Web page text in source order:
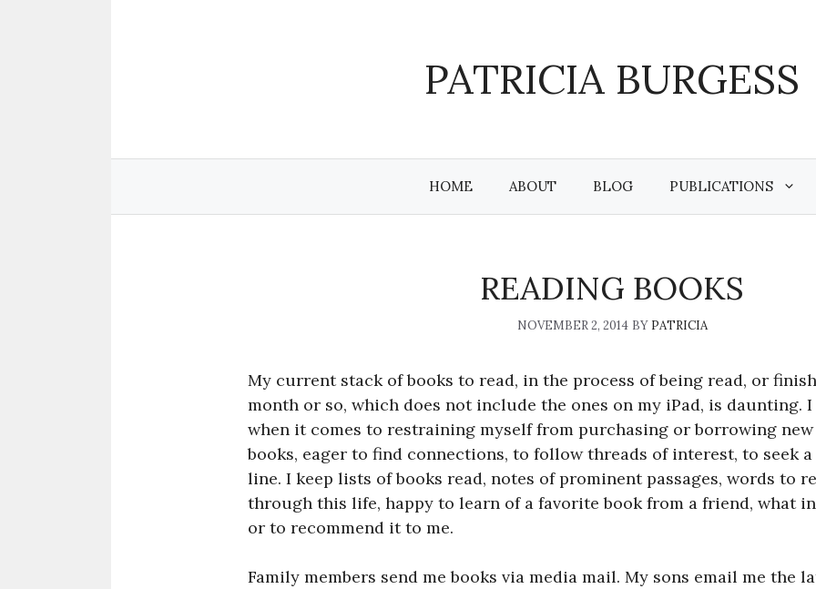
PATRICIA BURGESS
HOME ABOUT BLOG PUBLICATIONS
READING BOOKS
NOVEMBER 2, 2014 BY PATRICIA
My current stack of books to read, in the process of being read, or
month or so, which does not include the ones on my iPad, is daunting.
when it comes to restraining myself from purchasing or borrowing
books, eager to find connections, to follow threads of interest, to seek
line. I keep lists of books read, notes of prominent passages, words to
through this life, happy to learn of a favorite book from a friend, what
or to recommend it to me.
Family members send me books via media mail. My sons email me the